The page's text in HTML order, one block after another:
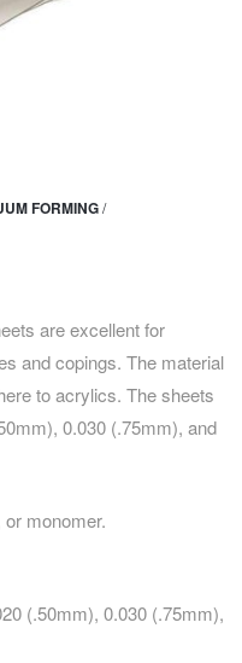
FORMING/
are excellent for
and copings. The material
to acrylics. The sheets
0.030 (.75mm), and
monomer.
(.50mm), 0.030 (.75mm),